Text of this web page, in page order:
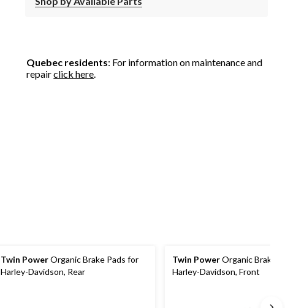
Quebec residents: For information on maintenance and
repairclick here.
Twin PowerOrganic Brake Pads for
Harley-Davidson, Rear
Twin PowerOrganic Brake
Harley-Davidson, Front